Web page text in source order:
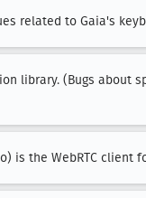
related to Gaia's
library. (Bugs about
is the WebRTC client